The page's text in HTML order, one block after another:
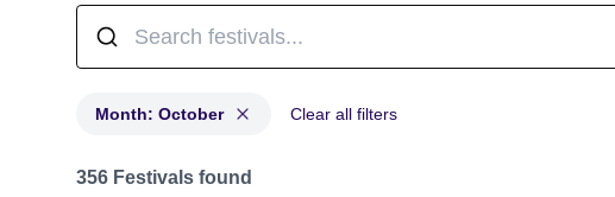
Month: October Clear all filters
Festivals in month: October
356 Festivals found